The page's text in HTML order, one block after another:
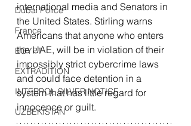
Dubai Police
France
EGYPT
EXTRADITION
INTERPOL SILVER NOTICE
UZBEKISTAN
international media and Senators in
the United States. Stirling warns
Americans that anyone who enters
the UAE, will be in violation of their
impossibly strict cybercrime laws
and could face detention in a
system that has little regard for
innocence or guilt.